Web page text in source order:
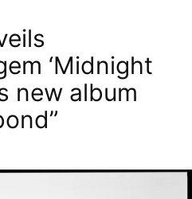
‘Midnight
new album